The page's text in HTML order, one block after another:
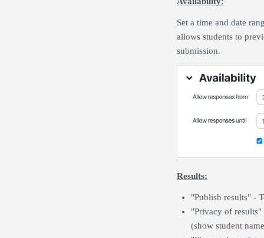
Set a time and date
allows students to
submission.
Results:
"Publish results" -
"Privacy of results"
(show student